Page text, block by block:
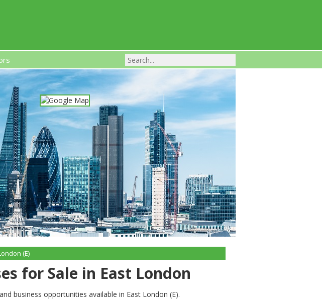
High-Investment UK Franchise Businesses For Sale
(E)
for Sale in East London
business opportunities available in East London (E).